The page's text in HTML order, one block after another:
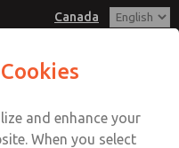
Canada
Account
7677
and enhance your
When you select